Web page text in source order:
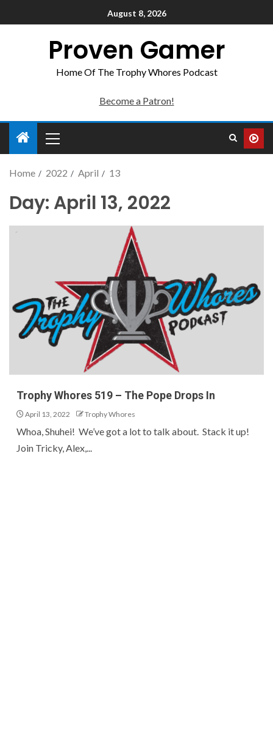
August 8, 2026
Proven Gamer
Home Of The Trophy Whores Podcast
Become a Patron!
Home 2022 April 13
Day: April 13, 2022
Trophy Whores 519 – The Pope Drops In
April 13, 2022 Trophy Whores
Whoa, Shuhei! We’ve got a lot to talk about. Stack it up!
Join Tricky, Alex,...